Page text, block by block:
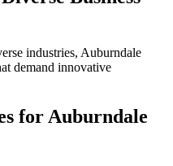
industries, Auburndale
demand innovative
forAuburndale